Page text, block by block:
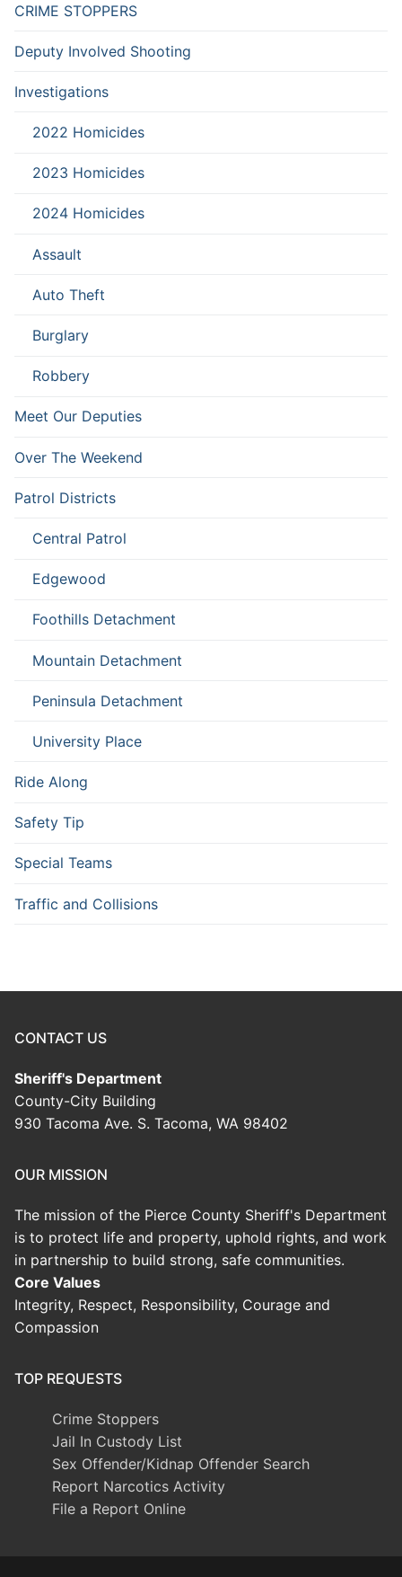
CRIME STOPPERS
Deputy Involved Shooting
Investigations
2022 Homicides
2023 Homicides
2024 Homicides
Assault
Auto Theft
Burglary
Robbery
Meet Our Deputies
Over The Weekend
Patrol Districts
Central Patrol
Edgewood
Foothills Detachment
Mountain Detachment
Peninsula Detachment
University Place
Ride Along
Safety Tip
Special Teams
Traffic and Collisions
CONTACT US
Sheriff's Department
County-City Building
930 Tacoma Ave. S. Tacoma, WA 98402
OUR MISSION
The mission of the Pierce County Sheriff's Department
is to protect life and property, uphold rights, and work
in partnership to build strong, safe communities.
Core Values
Integrity, Respect, Responsibility, Courage and
Compassion
TOP REQUESTS
Crime Stoppers
Jail In Custody List
Sex Offender/Kidnap Offender Search
Report Narcotics Activity
File a Report Online